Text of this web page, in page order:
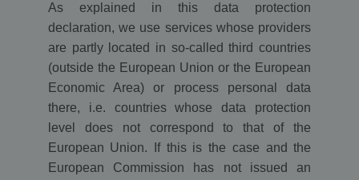
As explained in this data protection
declaration, we use services whose providers
are partly located in so-called third countries
(outside the European Union or the European
Economic Area) or process personal data
there, i.e. countries whose data protection
level does not correspond to that of the
European Union. If this is the case and the
European Commission has not issued an